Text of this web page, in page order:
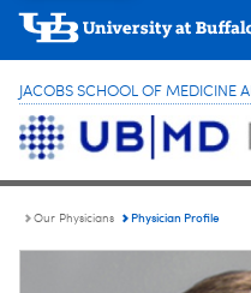
JACOBS SCHOOL OF MEDICINE
Our Physicians Physician Profile